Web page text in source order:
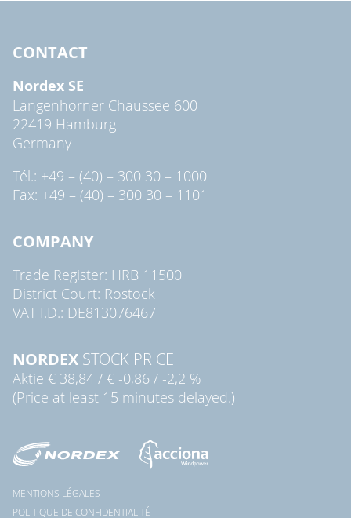
CONTACT
Nordex SE
Langenhorner Chaussee 600
22419 Hamburg
Germany
Tél.: +49 – (40) – 300 30 – 1000
Fax: +49 – (40) – 300 30 – 1101
COMPANY
Trade Register: HRB 11500
District Court: Rostock
VAT I.D.: DE813076467
NORDEX STOCK PRICE
Aktie € 38,84 / € -0,86 / -2,2 %
(Price at least 15 minutes delayed.)
MENTIONS LÉGALES
POLITIQUE DE CONFIDENTIALITÉ